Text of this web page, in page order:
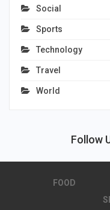
Social
Sports
Technology
Travel
World
Follow
FOOD